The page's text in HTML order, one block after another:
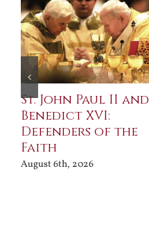
St. John Paul II and
Benedict XVI:
Defenders of the
Faith
August 6th, 2026